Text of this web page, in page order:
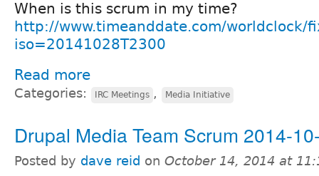
When is this scrum in my time?
http://www.timeanddate.com/worldclock/
iso=20141028T2300
Read more
Categories: IRC Meetings , Media Initiative
Drupal Media Team Scrum 2014-
Posted by dave reid on October 14, 2014 at